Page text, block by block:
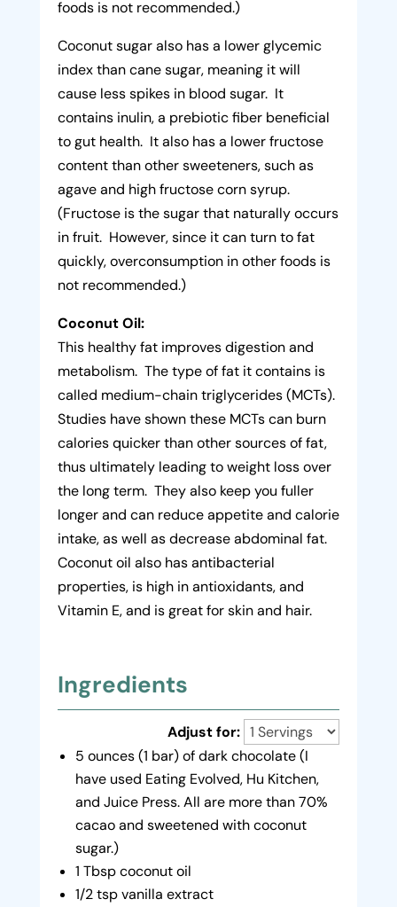
foods is not recommended.)
Coconut sugar also has a lower glycemic
index than cane sugar, meaning it will
cause less spikes in blood sugar. It
contains inulin, a prebiotic fiber beneficial
to gut health. It also has a lower fructose
content than other sweeteners, such as
agave and high fructose corn syrup.
(Fructose is the sugar that naturally occurs
in fruit. However, since it can turn to fat
quickly, overconsumption in other foods is
not recommended.)
Coconut Oil:
This healthy fat improves digestion and
metabolism. The type of fat it contains is
called medium-chain triglycerides (MCTs).
Studies have shown these MCTs can burn
calories quicker than other sources of fat,
thus ultimately leading to weight loss over
the long term. They also keep you fuller
longer and can reduce appetite and calorie
intake, as well as decrease abdominal fat.
Coconut oil also has antibacterial
properties, is high in antioxidants, and
Vitamin E, and is great for skin and hair.
Ingredients
Adjust for:
5 ounces (1 bar) of dark chocolate (I
have used Eating Evolved, Hu Kitchen,
and Juice Press. All are more than 70%
cacao and sweetened with coconut
sugar.)
1 Tbsp coconut oil
1/2 tsp vanilla extract